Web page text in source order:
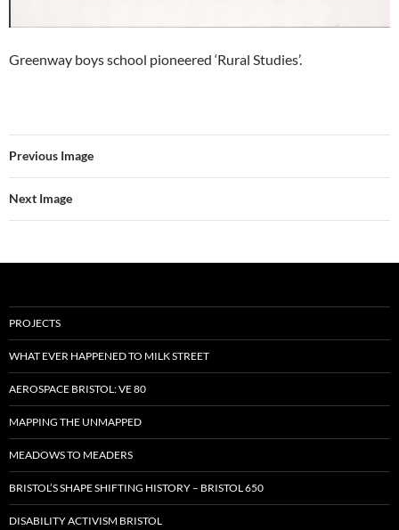
Greenway boys school pioneered ‘Rural Studies’.
Previous Image
Next Image
PROJECTS
WHAT EVER HAPPENED TO MILK STREET
AEROSPACE BRISTOL: VE 80
MAPPING THE UNMAPPED
MEADOWS TO MEADERS
BRISTOL’S SHAPE SHIFTING HISTORY – BRISTOL 650
DISABILITY ACTIVISM BRISTOL